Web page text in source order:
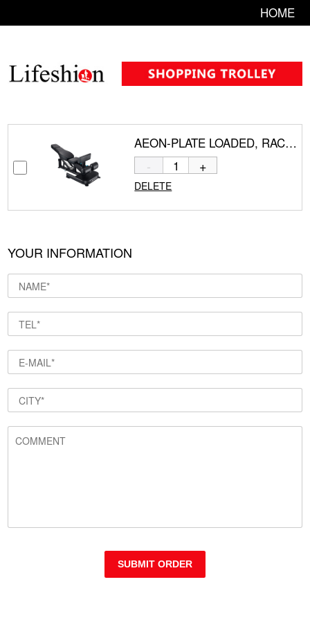
HOME
AEON-PLATE LOADED, RACKS AND BENCH CS-839
- +
DELETE
YOUR INFORMATION